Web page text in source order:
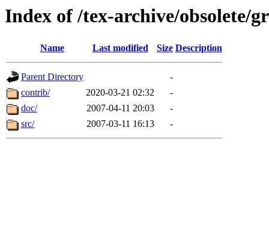
Index of /tex-archive/obsolete/
Name Last modified Size Description
Parent Directory
-
contrib/
2020-03-21 02:32
-
doc/
2007-04-11 20:03
-
src/
2007-03-11 16:13 -